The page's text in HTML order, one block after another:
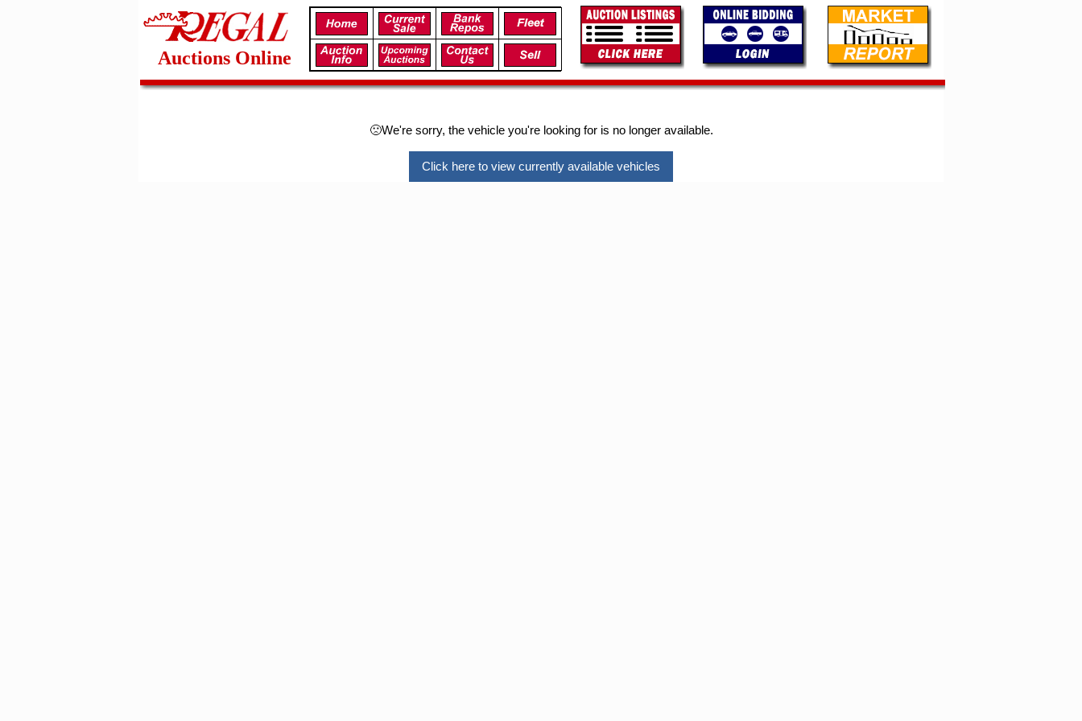
Auctions Online
🙁We're sorry, the vehicle you're looking for is no longer available.
Click here to view currently available vehicles